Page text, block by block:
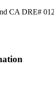
CA DRE#